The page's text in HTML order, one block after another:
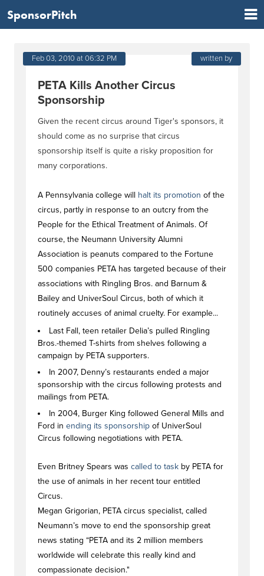
SponsorPitch
Feb 03, 2010 at 06:32 PM written by
PETA Kills Another Circus
Sponsorship
Given the recent circus around Tiger's sponsors, it
should come as no surprise that circus
sponsorship itself is quite a risky proposition for
many corporations.
A Pennsylvania college will halt its promotion of the
circus, partly in response to an outcry from the
People for the Ethical Treatment of Animals. Of
course, the Neumann University Alumni
Association is peanuts compared to the Fortune
500 companies PETA has targeted because of their
associations with Ringling Bros. and Barnum &
Bailey and UniverSoul Circus, both of which it
routinely accuses of animal cruelty. For example...
Last Fall, teen retailer Delia’s pulled Ringling
Bros.-themed T-shirts from shelves following a
campaign by PETA supporters.
In 2007, Denny’s restaurants ended a major
sponsorship with the circus following protests and
mailings from PETA.
In 2004, Burger King followed General Mills and
Ford in ending its sponsorship of UniverSoul
Circus following negotiations with PETA.
Even Britney Spears was called to task by PETA for
the use of animals in her recent tour entitled
Circus.
Megan Grigorian, PETA circus specialist, called
Neumann’s move to end the sponsorship great
news stating “PETA and its 2 million members
worldwide will celebrate this really kind and
compassionate decision."